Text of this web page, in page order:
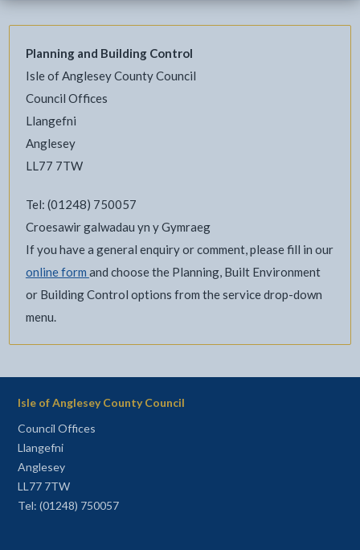
Planning and Building Control
Isle of Anglesey County Council
Council Offices
Llangefni
Anglesey
LL77 7TW
Tel: (01248) 750057
Croesawir galwadau yn y Gymraeg
If you have a general enquiry or comment, please fill in our
online form and choose the Planning, Built Environment
or Building Control options from the service drop-down
menu.
Isle of Anglesey County Council
Council Offices
Llangefni
Anglesey
LL77 7TW
Tel: (01248) 750057